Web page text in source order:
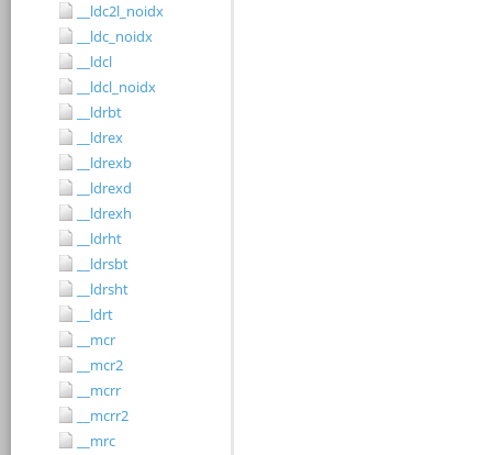
__ldc2l_noidx
__ldc_noidx
__ldcl
__ldcl_noidx
__ldrbt
__ldrex
__ldrexb
__ldrexd
__ldrexh
__ldrht
__ldrsbt
__ldrsht
__ldrt
__mcr
__mcr2
__mcrr
__mcrr2
__mrc